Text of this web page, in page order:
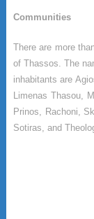
Communities
There are more
of Thassos. The
inhabitants are
Limenas Thasou,
Prinos, Rachoni,
Sotiras, and